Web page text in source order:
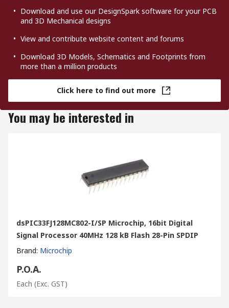
Download and use our DesignSpark software for your PCB
and 3D Mechanical designs
View and contribute website content and forums
Download 3D Models, Schematics and Footprints from
more than a million products
Click here to find out more
You may be interested in
dsPIC33FJ128MC802-I/SP Microchip, 16bit Digital
Signal Processor 40MHz 128 kB Flash 28-Pin SPDIP
Brand: Microchip
P.O.A.
Each (Exc. GST)